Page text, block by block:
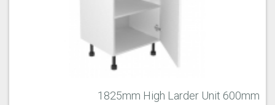
1825mm High Larder Unit 600mm